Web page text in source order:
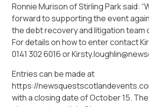
Ronnie Murison of Stirling Park said:
forward to supporting the event
the debt recovery and litigation team
For details on how to enter contact
0141 302 6016 or
Entries can be made at
https://
with a closing date of October 15.